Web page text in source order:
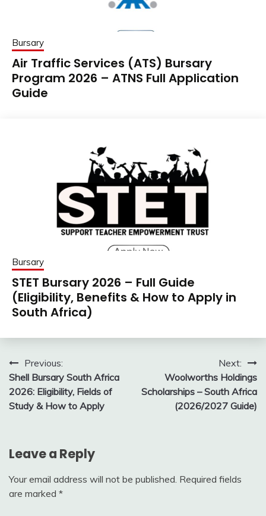
Bursary
Air Traffic Services (ATS) Bursary
Program 2026 – ATNS Full Application
Guide
Bursary
STET Bursary 2026 – Full Guide
(Eligibility, Benefits & How to Apply in
South Africa)
Post
navigation
Previous:
Shell Bursary South Africa
2026: Eligibility, Fields of
Study & How to Apply
Next:
Woolworths Holdings
Scholarships – South Africa
(2026/2027 Guide)
Leave a Reply
Your email address will not be published. Required fields
are marked *